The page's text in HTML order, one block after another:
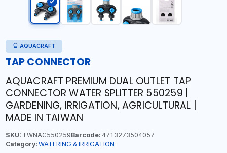
AQUACRAFT
TAP CONNECTOR
AQUACRAFT PREMIUM DUAL OUTLET TAP
CONNECTOR WATER SPLITTER 550259 |
GARDENING, IRRIGATION, AGRICULTURAL |
MADE IN TAIWAN
SKU:TWNAC550259Barcode:4713273504057
Category: WATERING & IRRIGATION